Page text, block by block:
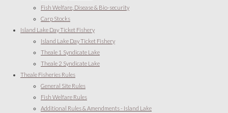
Fish Welfare, Disease & Bio-security
Carp Stocks
Island Lake Day Ticket Fishery
Island Lake Day Ticket Fishery
Theale 1 Syndicate Lake
Theale 2 Syndicate Lake
Theale Fisheries Rules
General Site Rules
Fish Welfare Rules
Additional Rules & Amendments - Island Lake